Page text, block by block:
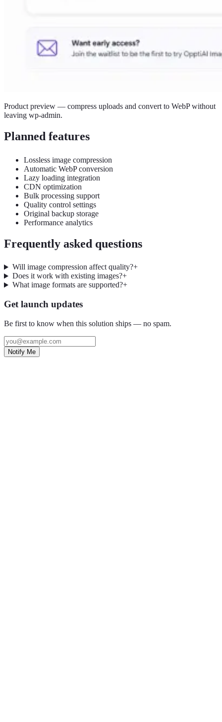
Product preview — compress uploads and convert to WebP without
leaving wp-admin.
Planned features
Lossless image compression
Automatic WebP conversion
Lazy loading integration
CDN optimization
Bulk processing support
Quality control settings
Original backup storage
Performance analytics
Frequently asked questions
Will image compression affect quality?+
Does it work with existing images?+
What image formats are supported?+
Get launch updates
Be first to know when this solution ships — no spam.
Notify Me